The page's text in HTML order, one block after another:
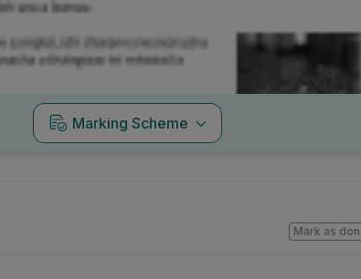
Marking Scheme
Mark as